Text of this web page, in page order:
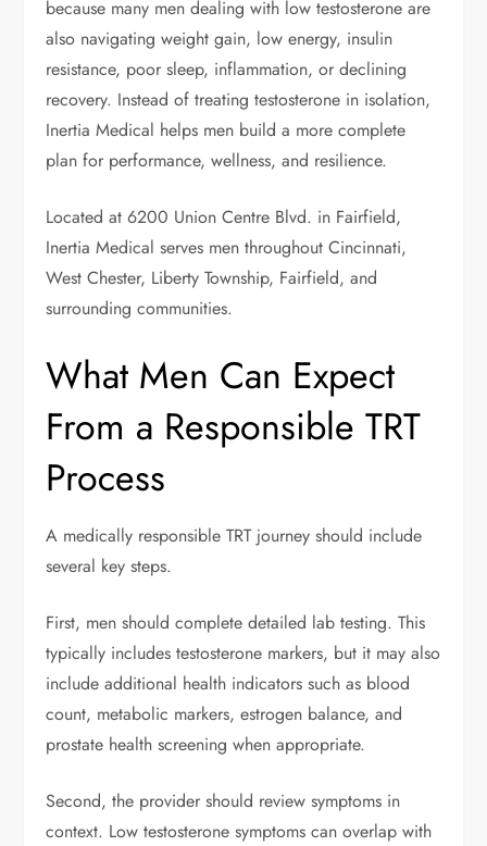
because many men dealing with low testosterone are
also navigating weight gain, low energy, insulin
resistance, poor sleep, inflammation, or declining
recovery. Instead of treating testosterone in isolation,
Inertia Medical helps men build a more complete
plan for performance, wellness, and resilience.
Located at 6200 Union Centre Blvd. in Fairfield,
Inertia Medical serves men throughout Cincinnati,
West Chester, Liberty Township, Fairfield, and
surrounding communities.
What Men Can Expect
From a Responsible TRT
Process
A medically responsible TRT journey should include
several key steps.
First, men should complete detailed lab testing. This
typically includes testosterone markers, but it may also
include additional health indicators such as blood
count, metabolic markers, estrogen balance, and
prostate health screening when appropriate.
Second, the provider should review symptoms in
context. Low testosterone symptoms can overlap with